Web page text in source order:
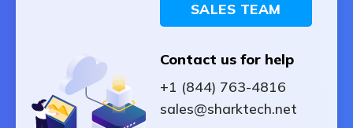
SALES TEAM
Contact us for help
+1 (844) 763-4816
sales@sharktech.net